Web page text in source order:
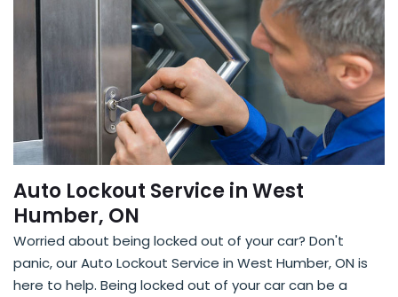
Auto Lockout Service in West
Humber, ON
Worried about being locked out of your car? Don't
panic, our Auto Lockout Service in West Humber, ON is
here to help. Being locked out of your car can be a